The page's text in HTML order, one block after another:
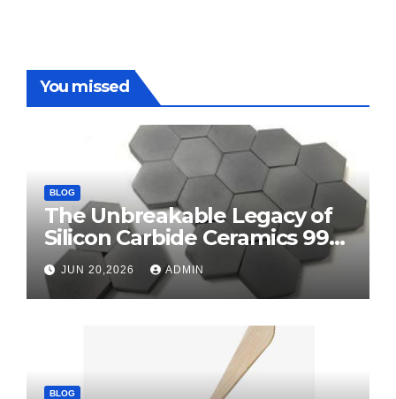
You missed
BLOG
The Unbreakable Legacy of
Silicon Carbide Ceramics 99
alumina
JUN 20,2026 ADMIN
BLOG